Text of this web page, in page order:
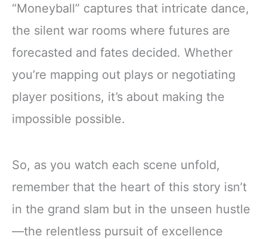
“Moneyball” captures that intricate dance,
the silent war rooms where futures are
forecasted and fates decided. Whether
you’re mapping out plays or negotiating
player positions, it’s about making the
impossible possible.
So, as you watch each scene unfold,
remember that the heart of this story isn’t
in the grand slam but in the unseen hustle
—the relentless pursuit of excellence